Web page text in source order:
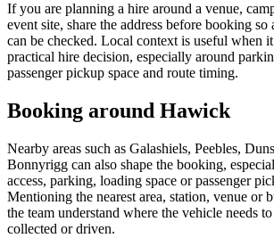
If you are planning a hire around a venue,
event site, share the address before booking so
can be checked. Local context is useful when
practical hire decision, especially around
passenger pickup space and route timing.
Booking around Hawick
Nearby areas such as Galashiels, Peebles,
Bonnyrigg can also shape the booking,
access, parking, loading space or passenger
Mentioning the nearest area, station, venue or
the team understand where the vehicle needs
collected or driven.